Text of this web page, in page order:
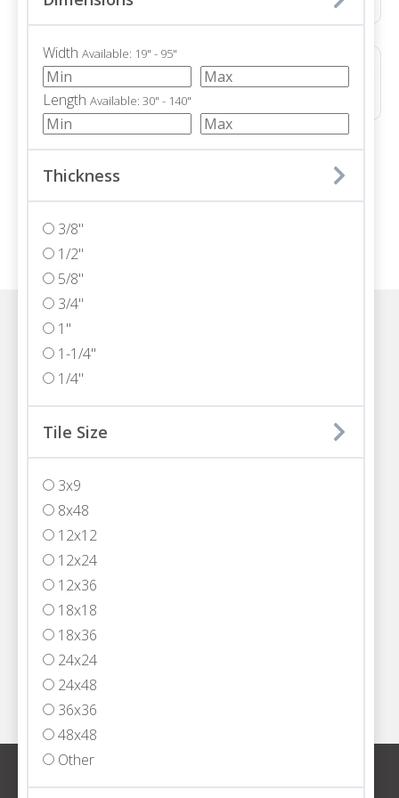
Width Available: 19" - 95"
Length Available: 30" - 140"
Thickness
3/8"
1/2"
5/8"
3/4"
1"
1-1/4"
1/4"
Tile Size
3x9
8x48
12x12
12x24
12x36
18x18
18x36
24x24
24x48
36x36
48x48
Other
ALTERRA POLISHED
Marble • Polished • 3/4"
Visit one of our Florida showrooms
Sign up for our newsletter